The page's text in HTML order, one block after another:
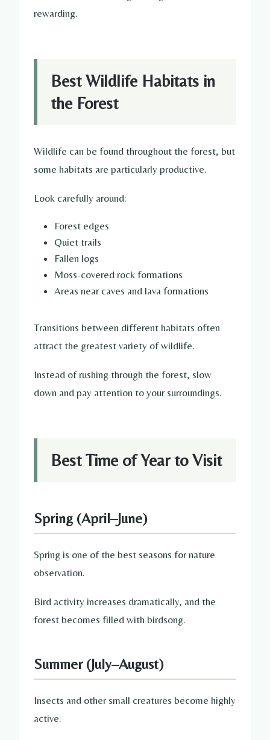
rewarding.
Best Wildlife Habitats in
the Forest
Wildlife can be found throughout the forest, but
some habitats are particularly productive.
Look carefully around:
Forest edges
Quiet trails
Fallen logs
Moss-covered rock formations
Areas near caves and lava formations
Transitions between different habitats often
attract the greatest variety of wildlife.
Instead of rushing through the forest, slow
down and pay attention to your surroundings.
Best Time of Year to Visit
Spring (April–June)
Spring is one of the best seasons for nature
observation.
Bird activity increases dramatically, and the
forest becomes filled with birdsong.
Summer (July–August)
Insects and other small creatures become highly
active.